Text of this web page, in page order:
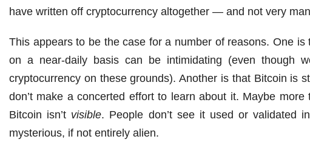
have written off cryptocurrency altogether — and not very
This appears to be the case for a number of reasons. One is
on a near-daily basis can be intimidating (even though
cryptocurrency on these grounds). Another is that Bitcoin is
don’t make a concerted effort to learn about it. Maybe
Bitcoin isn’t visible. People don’t see it used or validated
mysterious, if not entirely alien.